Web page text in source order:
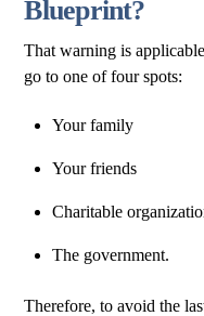
Blueprint?
That warning is
go to one of four spots:
Your family
Your friends
Charitable
The government.
Therefore, to avoid the